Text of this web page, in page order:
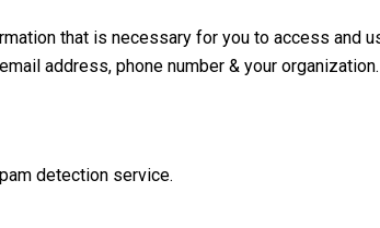
that is necessary for you to access and
address, phone number & your
detection service.